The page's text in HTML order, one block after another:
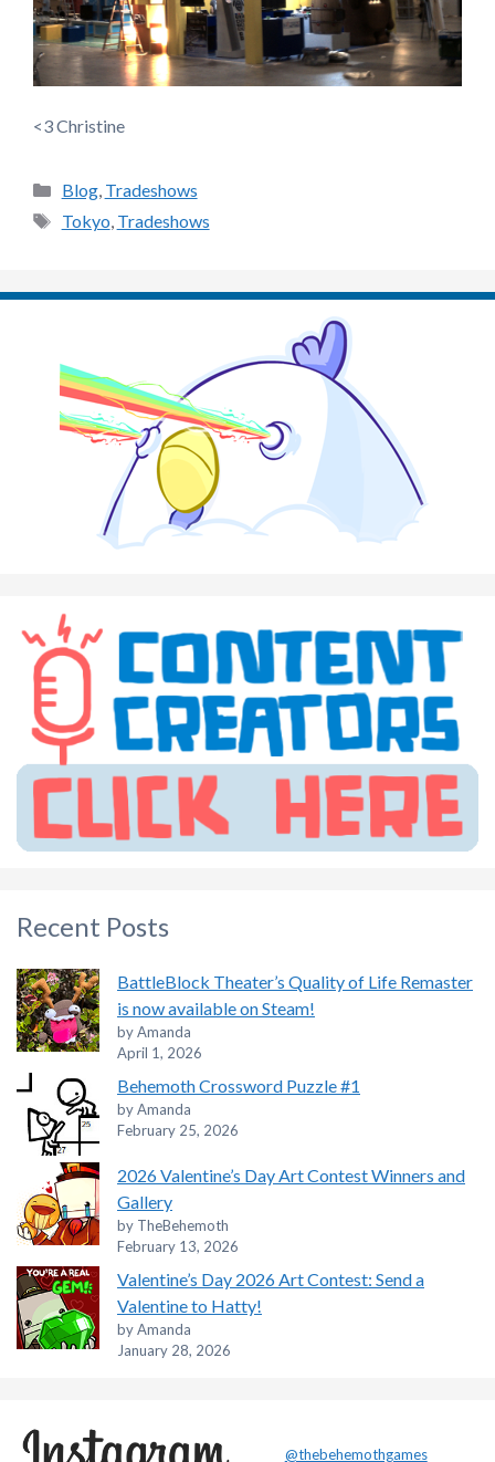
<3 Christine
Categories
Blog, Tradeshows
Tags
Tokyo, Tradeshows
Recent Posts
BattleBlock Theater’s Quality of Life Remaster
is now available on Steam!
by Amanda
April 1, 2026
Behemoth Crossword Puzzle #1
by Amanda
February 25, 2026
2026 Valentine’s Day Art Contest Winners and
Gallery
by TheBehemoth
February 13, 2026
Valentine’s Day 2026 Art Contest: Send a
Valentine to Hatty!
by Amanda
January 28, 2026
@thebehemothgames